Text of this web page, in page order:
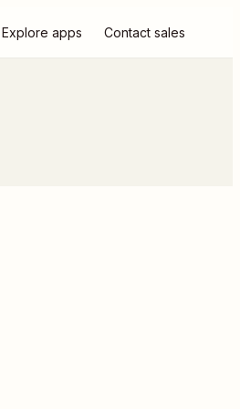
Explore apps Contact sales